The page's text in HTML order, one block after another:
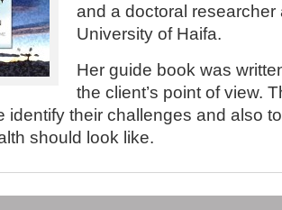
and a doctoral
University of Haifa.
Her guide book was
the client’s point of view.
identify their challenges and also
should look like.